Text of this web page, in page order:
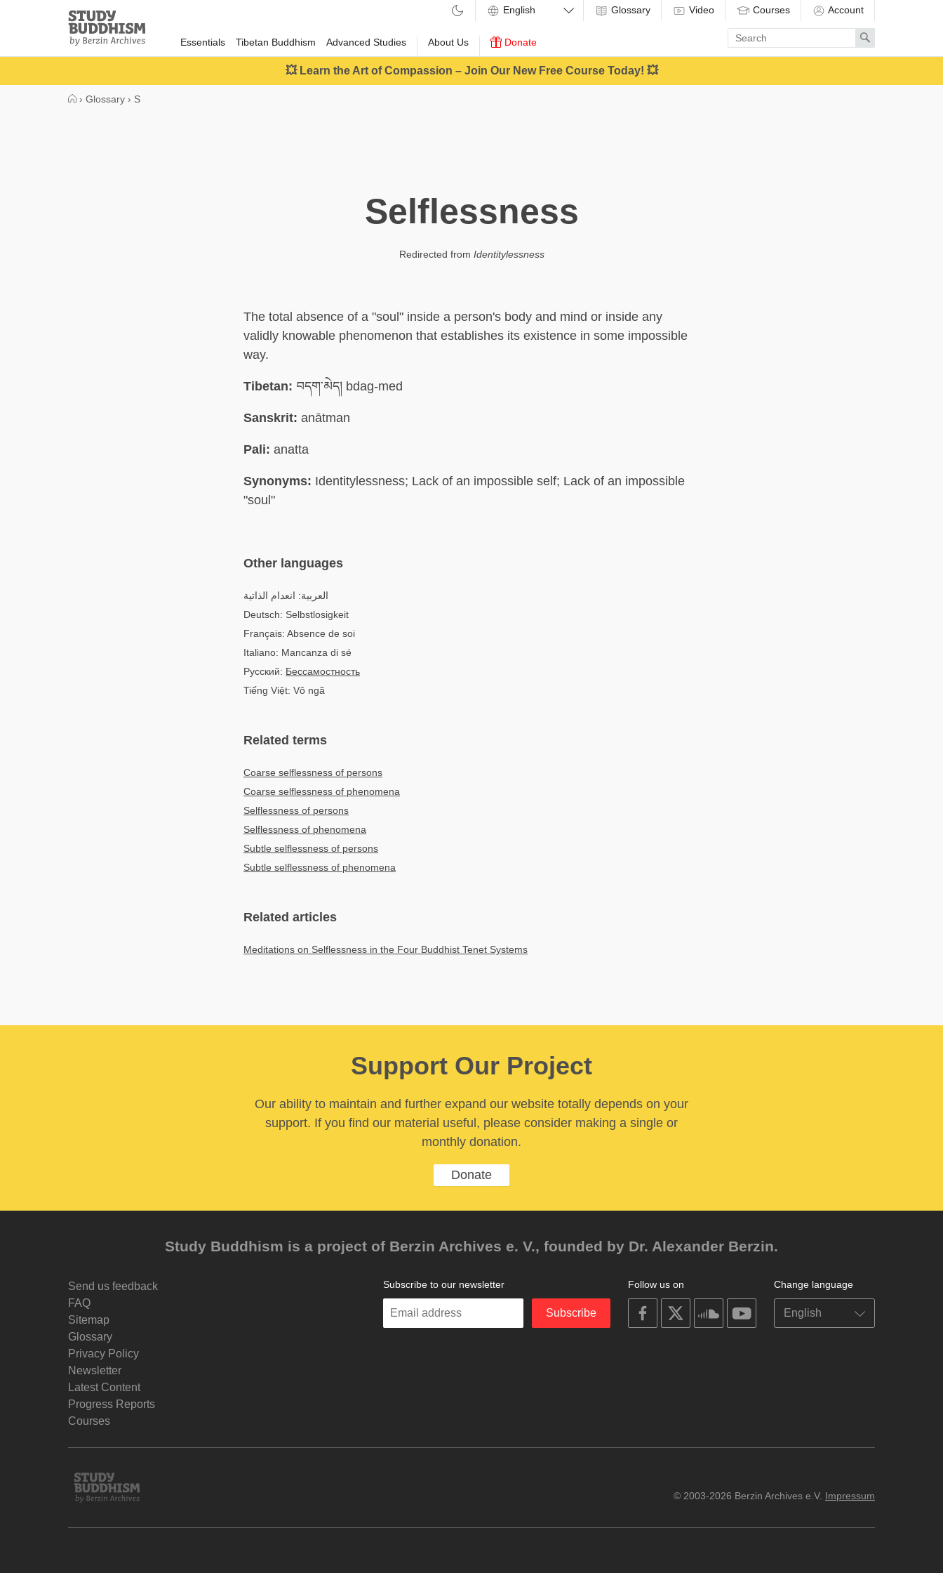
Study
Buddhism
Home
Essentials Tibetan Buddhism Advanced Studies About Us Donate
Glossary Video Courses Account
Enter
search
term
Search
💥 Learn the Art of Compassion – Join Our New Free Course Today! 💥
› Glossary › S
Selflessness
Redirected from Identitylessness
The total absence of a "soul" inside a person's body and mind or inside any
validly knowable phenomenon that establishes its existence in some impossible
way.
Tibetan: བདག་མེད། bdag-med
Sanskrit: anātman
Pali: anatta
Synonyms: Identitylessness; Lack of an impossible self; Lack of an impossible
"soul"
Other languages
العربية: انعدام الذاتية
Deutsch: Selbstlosigkeit
Français: Absence de soi
Italiano: Mancanza di sé
Русский: Бессамостность
Tiếng Việt: Vô ngã
Related terms
Coarse selflessness of persons
Coarse selflessness of phenomena
Selflessness of persons
Selflessness of phenomena
Subtle selflessness of persons
Subtle selflessness of phenomena
Related articles
Meditations on Selflessness in the Four Buddhist Tenet Systems
Support Our Project
Our ability to maintain and further expand our website totally depends on your
support. If you find our material useful, please consider making a single or
monthly donation.
Donate
Study Buddhism is a project of Berzin Archives e. V., founded by Dr. Alexander Berzin.
Send us feedback
FAQ
Sitemap
Glossary
Privacy Policy
Newsletter
Latest Content
Progress Reports
Courses
Change language
Follow us on
on
facebook
on
on
soundcloudyoutube
Subscribe to our newsletter
Enter
Subscribe
Study
Buddhism
© 2003-2026 Berzin Archives e.V. Impressum